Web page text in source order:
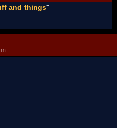
and things"